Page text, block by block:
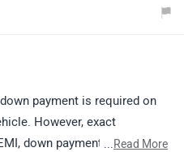
low beam within city limits
or poorly lit roads
consulting the nearest
for detailed information:
bikes/dealers/tvs
payment is required on
However, exact
down payment, zero
...Read More